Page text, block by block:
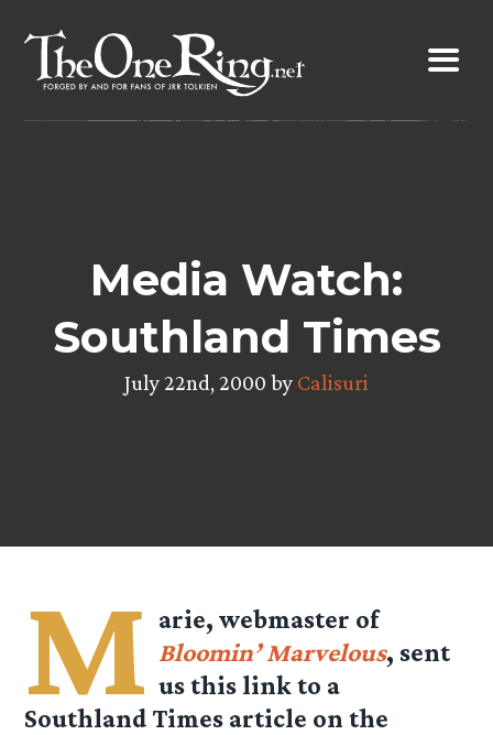
content
Media Watch:
Southland Times
July 22nd, 2000 by Calisuri
M arie, webmaster of
Bloomin’ Marvelous, sent
us this link to a
Southland Times article on the